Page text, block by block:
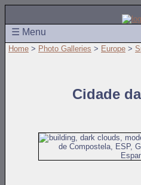
☰ Menu
Home > Photo Galleries > Europe >
Cidade